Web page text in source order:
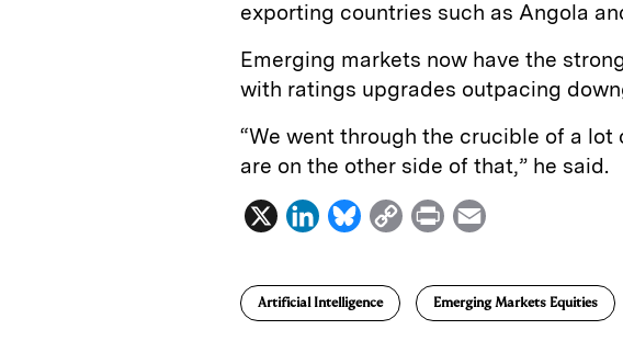
exporting countries such as Angola
Emerging markets now have the
with ratings upgrades outpacing
“We went through the crucible of a
are on the other side of that,” he said.
X
L
n
k
B
u
e
C
P
i
n
a
i
Artificial Intelligence Emerging Markets Equities